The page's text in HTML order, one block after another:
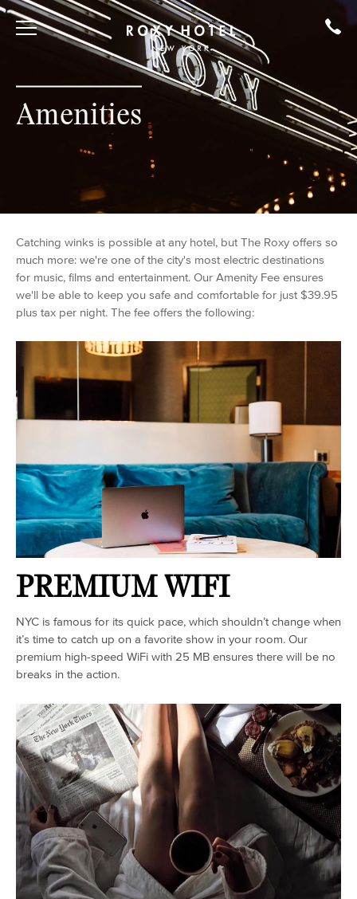
Amenities
Catching winks is possible at any hotel, but The Roxy offers so
much more: we're one of the city's most electric destinations
for music, films and entertainment. Our Amenity Fee ensures
we'll be able to keep you safe and comfortable for just $39.95
plus tax per night. The fee offers the following:
PREMIUM WIFI
NYC is famous for its quick pace, which shouldn’t change when
it’s time to catch up on a favorite show in your room. Our
premium high-speed WiFi with 25 MB ensures there will be no
breaks in the action.